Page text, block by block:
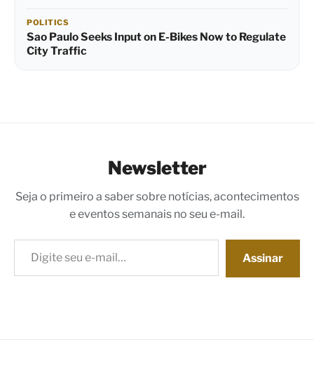
POLITICS
Sao Paulo Seeks Input on E-Bikes Now to Regulate
City Traffic
Newsletter
Seja o primeiro a saber sobre notícias, acontecimentos
e eventos semanais no seu e-mail.
Digite seu e-mail…
Assinar